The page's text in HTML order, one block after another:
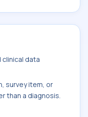
clinical data
survey item, or
than a diagnosis.